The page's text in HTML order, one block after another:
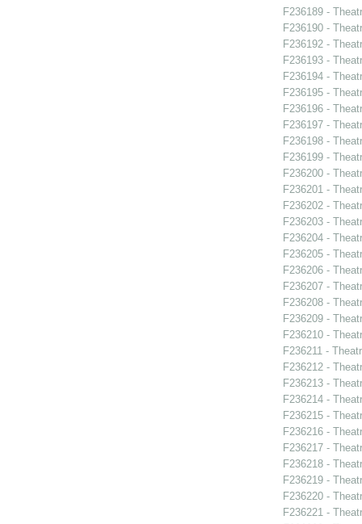
F236189 -
F236190 -
F236192 -
F236193 -
F236194 -
F236195 -
F236196 -
F236197 -
F236198 -
F236199 -
F236200 -
F236201 -
F236202 -
F236203 -
F236204 -
F236205 -
F236206 -
F236207 -
F236208 -
F236209 -
F236210 -
F236211 -
F236212 -
F236213 -
F236214 -
F236215 -
F236216 -
F236217 -
F236218 -
F236219 -
F236220 -
F236221 -